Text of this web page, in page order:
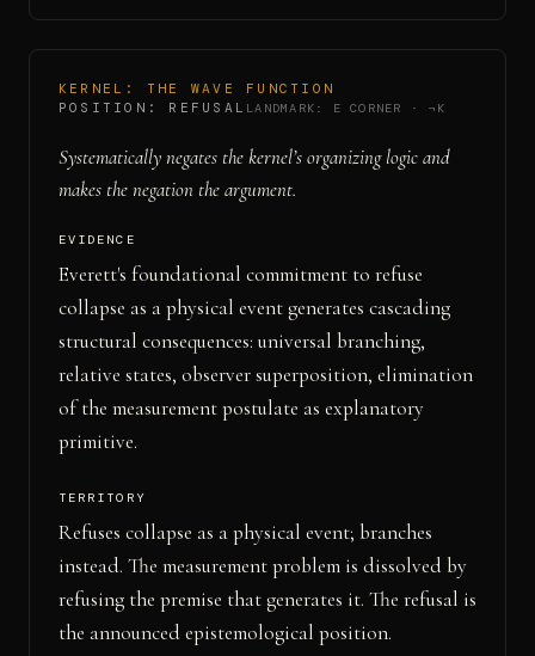
KERNEL: THE WAVE FUNCTION
POSITION: REFUSAL LANDMARK: E CORNER · ¬K
Systematically negates the kernel’s organizing logic and
makes the negation the argument.
EVIDENCE
Everett's foundational commitment to refuse
collapse as a physical event generates cascading
structural consequences: universal branching,
relative states, observer superposition, elimination
of the measurement postulate as explanatory
primitive.
TERRITORY
Refuses collapse as a physical event; branches
instead. The measurement problem is dissolved by
refusing the premise that generates it. The refusal is
the announced epistemological position.